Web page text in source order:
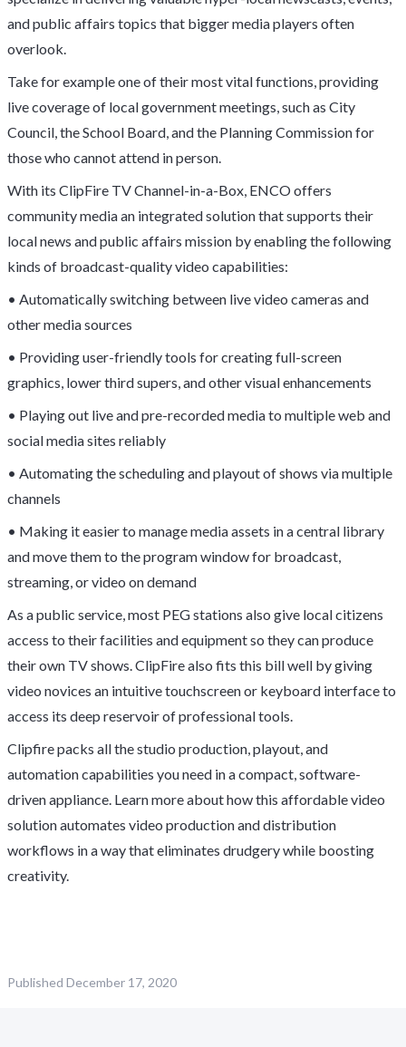
and public affairs topics that bigger media players often
overlook.
Take for example one of their most vital functions, providing
live coverage of local government meetings, such as City
Council, the School Board, and the Planning Commission for
those who cannot attend in person.
With its ClipFire TV Channel-in-a-Box, ENCO offers
community media an integrated solution that supports their
local news and public affairs mission by enabling the following
kinds of broadcast-quality video capabilities:
• Automatically switching between live video cameras and
other media sources
• Providing user-friendly tools for creating full-screen
graphics, lower third supers, and other visual enhancements
• Playing out live and pre-recorded media to multiple web and
social media sites reliably
• Automating the scheduling and playout of shows via multiple
channels
• Making it easier to manage media assets in a central library
and move them to the program window for broadcast,
streaming, or video on demand
As a public service, most PEG stations also give local citizens
access to their facilities and equipment so they can produce
their own TV shows. ClipFire also fits this bill well by giving
video novices an intuitive touchscreen or keyboard interface to
access its deep reservoir of professional tools.
Clipfire packs all the studio production, playout, and
automation capabilities you need in a compact, software-
driven appliance. Learn more about how this affordable video
solution automates video production and distribution
workflows in a way that eliminates drudgery while boosting
creativity.
Published December 17, 2020